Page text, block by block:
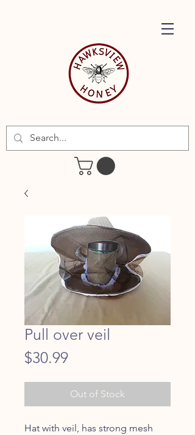
Pull over veil
$30.99Price
Out of Stock
Hat with veil, has strong mesh